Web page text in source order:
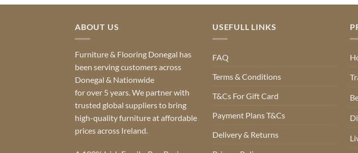
ABOUT US
Furniture & Flooring Donegal has
been serving customers across
Donegal & Nationwide
for over 5 years. We partner with
trusted global suppliers to bring
high-quality furniture at affordable
prices across Ireland.
USEFULL LINKS
FAQ
Terms & Conditions
T&Cs For Gift Card
Payment Plans T&Cs
Delivery & Returns